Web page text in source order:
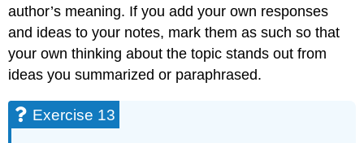
author’s meaning. If you add your own responses
and ideas to your notes, mark them as such so that
your own thinking about the topic stands out from
ideas you summarized or paraphrased.
Exercise 13